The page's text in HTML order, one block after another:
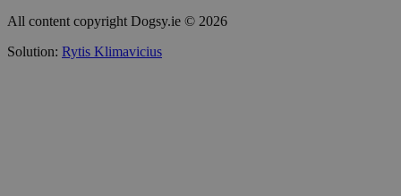
All content copyright Dogsy.ie © 2026
Solution: Rytis Klimavicius